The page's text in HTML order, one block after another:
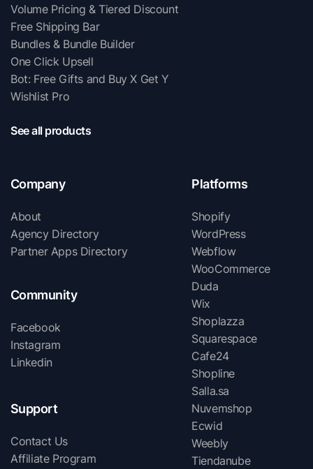
Volume Pricing & Tiered Discount
Free Shipping Bar
Bundles & Bundle Builder
One Click Upsell
Bot: Free Gifts and Buy X Get Y
Wishlist Pro
See all products
Platforms
Shopify
WordPress
Webflow
WooCommerce
Duda
Wix
Shoplazza
Squarespace
Cafe24
Shopline
Salla.sa
Nuvemshop
Ecwid
Weebly
Tiendanube
Company
About
Agency Directory
Partner Apps Directory
Community
Facebook
Instagram
Linkedin
Support
Contact Us
Affiliate Program